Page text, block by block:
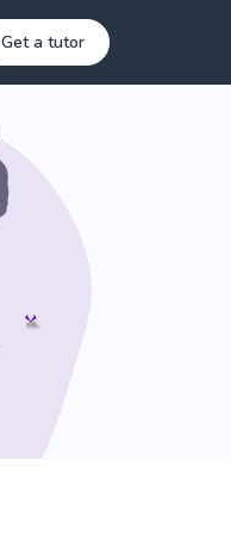
Get a tutor